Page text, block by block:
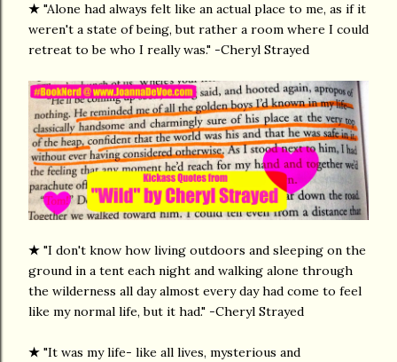
★ "Alone had always felt like an actual place to me, as if it
weren't a state of being, but rather a room where I could
retreat to be who I really was." -Cheryl Strayed
★ "I don't know how living outdoors and sleeping on the
ground in a tent each night and walking alone through
the wilderness all day almost every day had come to feel
like my normal life, but it had." -Cheryl Strayed
★ "It was my life- like all lives, mysterious and